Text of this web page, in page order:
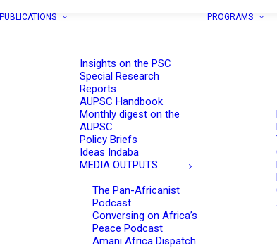
PUBLICATIONS
Insights on the PSC
Special Research
Reports
AUPSC Handbook
Monthly digest on the
AUPSC
Policy Briefs
Ideas Indaba
MEDIA OUTPUTS
The Pan-Africanist
Podcast
Conversing on Africa’s
Peace Podcast
Amani Africa Dispatch
PROGRAMS